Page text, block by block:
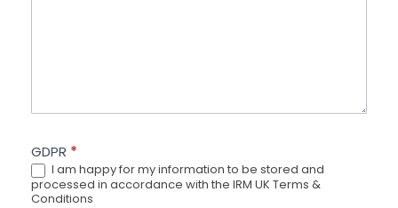
GDPR *
I am happy for my information to be stored and
processed in accordance with the IRM UK Terms &
Conditions